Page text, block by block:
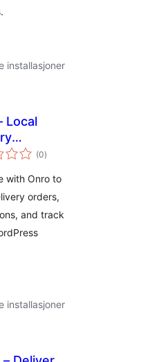
installasjoner
Local
for
(0totale
vurderinger
)
with Onro to
orders,
and track
installasjoner